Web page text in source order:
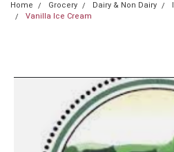
Home Grocery Dairy & Non Dairy
Vanilla Ice Cream